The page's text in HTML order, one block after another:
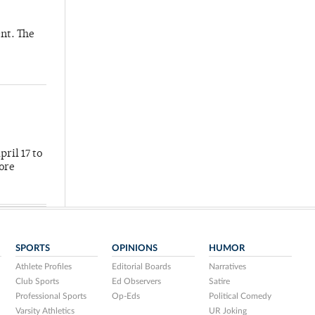
The
17 to
SPORTS
Athlete Profiles
Club Sports
Professional Sports
Varsity Athletics
OPINIONS
Editorial Boards
Ed Observers
Op-Eds
HUMOR
Narratives
Satire
Political Comedy
UR Joking